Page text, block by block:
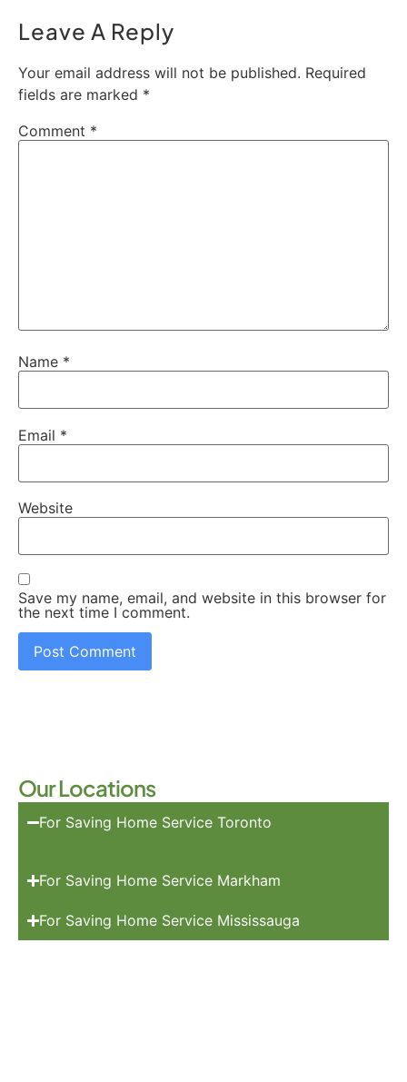
Leave A Reply
Your email address will not be published. Required
fields are marked *
Comment *
Name *
Email *
Website
Save my name, email, and website in this browser for
the next time I comment.
Our Locations
For Saving Home Service Toronto
For Saving Home Service Markham
For Saving Home Service Mississauga